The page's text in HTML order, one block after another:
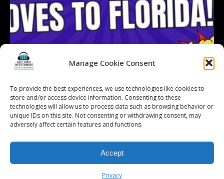
Manage Cookie Consent
To provide the best experiences, we use technologies like cookies to
store and/or access device information. Consenting to these
technologies will allow us to process data such as browsing behavior or
unique IDs on this site. Not consenting or withdrawing consent, may
adversely affect certain features and functions.
Accept
Privacy
Load More... Follow on Instagram
© 2026 Kalifornia Entertainment.com | All Rights Reserved. |